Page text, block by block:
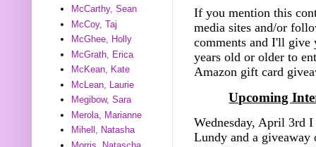
If you mention this
media sites and/or
comments and I'll give
years old or older to
Amazon gift card
Upcoming
Wednesday, April 3rd
Lundy and a
McCarthy, Sean
McCoy, Taj
McGhee, Holly
McGrath, Erica
McKean, Kate
McLean, Laurie
Megibow, Sara
Merola, Marianne
Mihell, Natasha